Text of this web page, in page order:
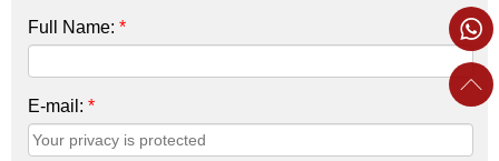
Full Name: *
E-mail: *